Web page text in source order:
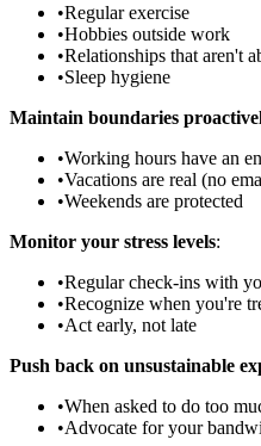
•Regular exercise
•Hobbies outside work
•Relationships that aren't
•Sleep hygiene
Maintain boundaries
•Working hours have an
•Vacations are real (no
•Weekends are protected
Monitor your stress levels:
•Regular check-ins with
•Recognize when you're
•Act early, not late
Push back on unsustainable
•When asked to do too
•Advocate for your